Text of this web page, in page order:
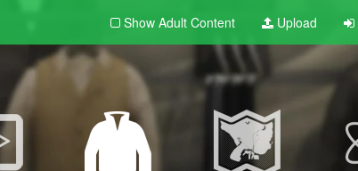
Show Adult Content Upload